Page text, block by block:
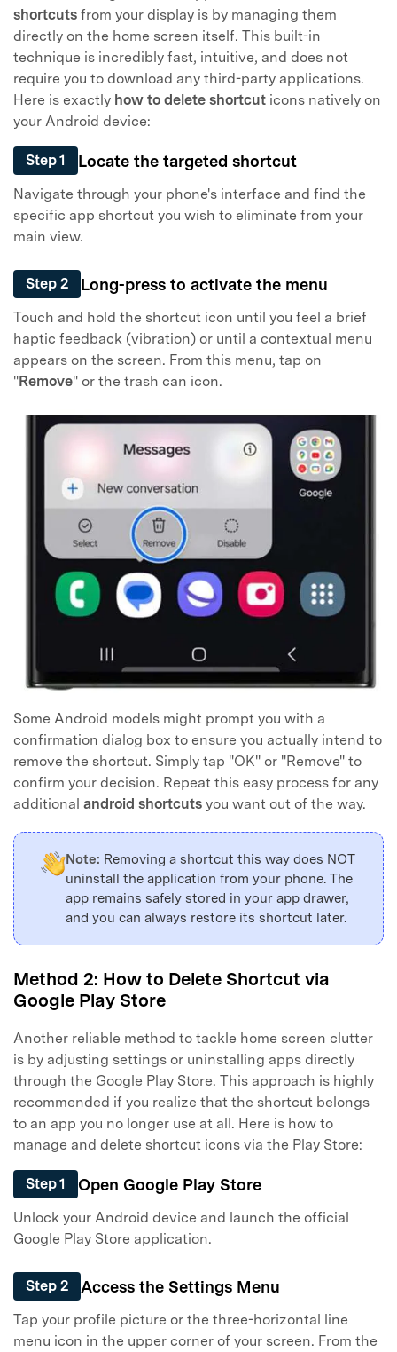
shortcuts from your display is by managing them
directly on the home screen itself. This built-in
technique is incredibly fast, intuitive, and does not
require you to download any third-party applications.
Here is exactly how to delete shortcut icons natively on
your Android device:
Step 1 Locate the targeted shortcut
Navigate through your phone's interface and find the
specific app shortcut you wish to eliminate from your
main view.
Step 2 Long-press to activate the menu
Touch and hold the shortcut icon until you feel a brief
haptic feedback (vibration) or until a contextual menu
appears on the screen. From this menu, tap on
"Remove" or the trash can icon.
Some Android models might prompt you with a
confirmation dialog box to ensure you actually intend to
remove the shortcut. Simply tap "OK" or "Remove" to
confirm your decision. Repeat this easy process for any
additional android shortcuts you want out of the way.
Note: Removing a shortcut this way does NOT
uninstall the application from your phone. The
app remains safely stored in your app drawer,
and you can always restore its shortcut later.
Method 2: How to Delete Shortcut via
Google Play Store
Another reliable method to tackle home screen clutter
is by adjusting settings or uninstalling apps directly
through the Google Play Store. This approach is highly
recommended if you realize that the shortcut belongs
to an app you no longer use at all. Here is how to
manage and delete shortcut icons via the Play Store:
Step 1 Open Google Play Store
Unlock your Android device and launch the official
Google Play Store application.
Step 2 Access the Settings Menu
Tap your profile picture or the three-horizontal line
menu icon in the upper corner of your screen. From the